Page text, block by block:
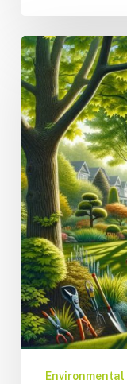
Environmental